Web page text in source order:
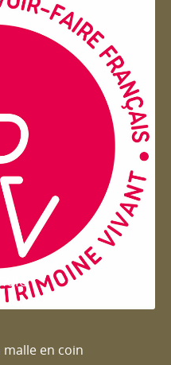
malle en coin